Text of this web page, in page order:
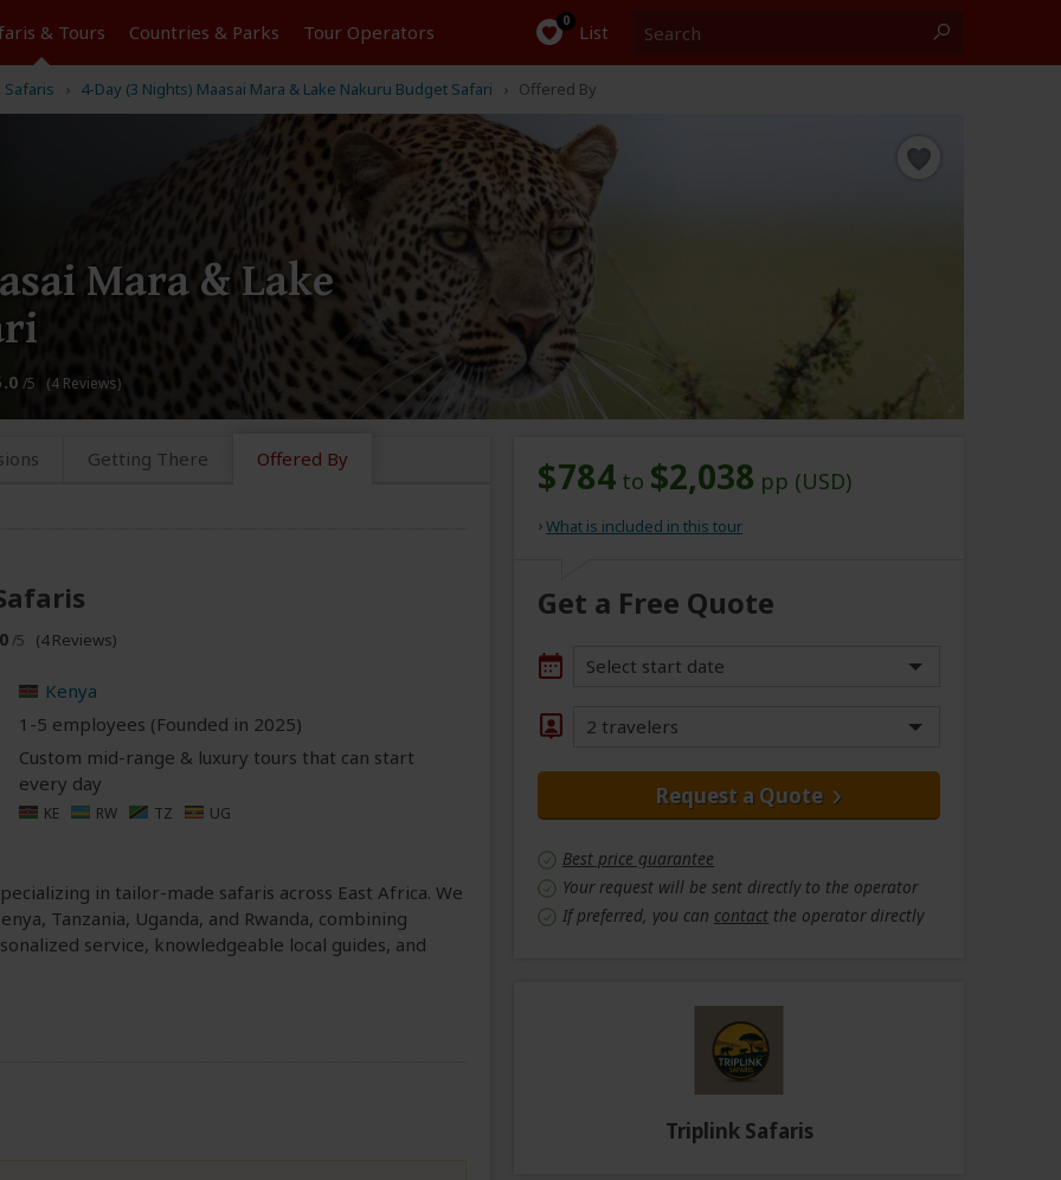
& Tours Countries & Parks Tour Operators 0 List
4-Day (3 Nights) Maasai Mara & Lake Nakuru Budget Safari Offered By
Mara & Lake
/5 (4 Reviews)
Getting There Offered By
/5 (4 Reviews)
Kenya
1-5 employees (Founded in 2025)
Custom mid-range & luxury tours that can start
every day
KE RW TZ UG
in tailor-made safaris across East Africa. We
Tanzania, Uganda, and Rwanda, combining
service, knowledgeable local guides, and
$784 to $2,038 pp (USD)
What is included in this tour
Get a Free Quote
Select start date
2 travelers
Request a Quote
Best price guarantee
Your request will be sent directly to the operator
If preferred, you can contact the operator directly
Triplink Safaris